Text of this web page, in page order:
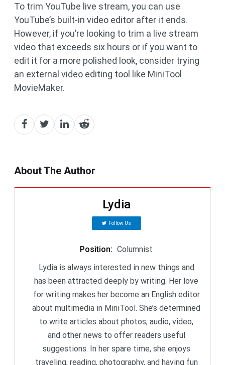
To trim YouTube live stream, you can use
YouTube’s built-in video editor after it ends.
However, if you’re looking to trim a live stream
video that exceeds six hours or if you want to
edit it for a more polished look, consider trying
an external video editing tool like MiniTool
MovieMaker.
About The Author
Lydia
Follow Us
Position: Columnist
Lydia is always interested in new things and
has been attracted deeply by writing. Her love
for writing makes her become an English editor
about multimedia in MiniTool. She’s determined
to write articles about photos, audio, video,
and other news to offer readers useful
suggestions. In her spare time, she enjoys
traveling, reading, photography, and having fun